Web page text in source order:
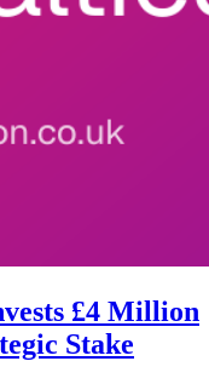
£4 Million
Stake